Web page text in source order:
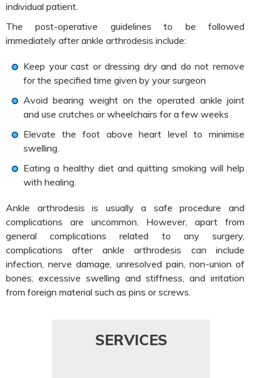
individual patient.
The post-operative guidelines to be followed
immediately after ankle arthrodesis include:
Keep your cast or dressing dry and do not remove
for the specified time given by your surgeon
Avoid bearing weight on the operated ankle joint
and use crutches or wheelchairs for a few weeks
Elevate the foot above heart level to minimise
swelling.
Eating a healthy diet and quitting smoking will help
with healing.
Ankle arthrodesis is usually a safe procedure and
complications are uncommon. However, apart from
general complications related to any surgery,
complications after ankle arthrodesis can include
infection, nerve damage, unresolved pain, non-union of
bones, excessive swelling and stiffness, and irritation
from foreign material such as pins or screws.
SERVICES